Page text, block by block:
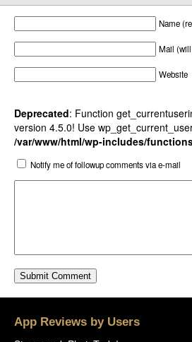
Name
Mail (will
Website
Deprecated: Function
version 4.5.0! Use
/var/www/html/wp-includes/
Notify me of followup comments via e-mail
App Reviews by Users